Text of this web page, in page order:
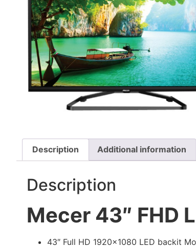
Description Additional information
Description
Mecer 43″ FHD
43″ Full HD 1920×1080 LED backit